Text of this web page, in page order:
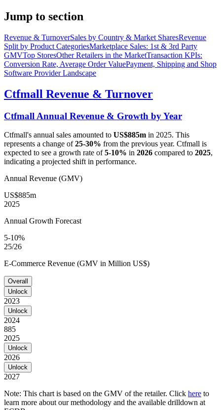
Jump to section
Revenue & TurnoverSales by Country & Market SharesRevenue
Split by Product CategoriesMarketplace Sales: 1st & 3rd Party
GMVTop StoresOther Retailers in the MarketTransaction KPIs:
Conversion Rate, Average Order ValuePayment, Shipping and Shop
Software Provider Landscape
Ctfmall Revenue & Turnover
Ctfmall Annual Revenue & Growth by Year
Ctfmall's annual sales amounted to US$885m in 2025. This
represents a change of25-30% from the previous year. Ctfmall is
expected to see a growth rate of5-10% in 2026 compared to 2025,
indicating a projected shift in performance.
Annual Revenue (GMV)
US$885m
2025
Annual Growth Forecast
5-10%
25/26
E-Commerce Revenue (GMV in Million US$)
Overall
Unlock
2023
Unlock
2024
885
2025
Unlock
2026
Unlock
2027
Note: This chart is based on the GMV of the retailer. Click here to
learn more about our methodology and the available drilldown at